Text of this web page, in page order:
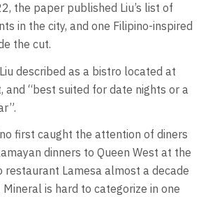
the paper published Liu’s list of
in the city, and one Filipino-inspired
the cut.
described as a bistro located at
and “best suited for date nights or a
first caught the attention of diners
dinners to Queen West at the
restaurant Lamesa almost a decade
is hard to categorize in one